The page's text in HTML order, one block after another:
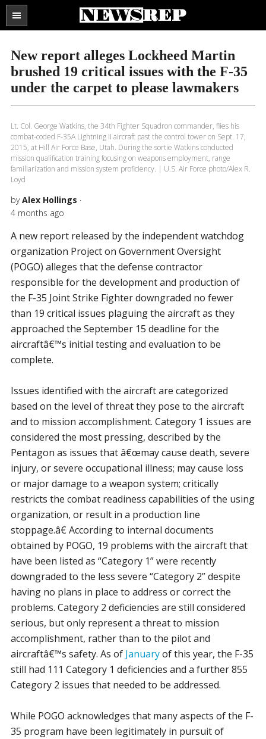
Search
the
...
SECTIONS
New report alleges Lockheed Martin
brushed 19 critical issues with the F-35
under the carpet to please lawmakers
Lt. Col. George Watkins, the 34th Fighter Squadron commander, flies his
combat-coded F-35A Lightning II aircraft past the control tower on Sept. 17,
2015, at Hill Air Force Base, Utah. During the sortie Watkins conducted
mission qualification training focusing on weapons employment, range
familiarization and mission system proficiency. | U.S. Air Force photo/Alex R.
Loyd
byAlex Hollings ·
4 months ago
A new report released by the independent watchdog
organization Project on Government Oversight
(POGO) alleges that the defense contractor
responsible for the development and production of
the F-35 Joint Strike Fighter downgraded no fewer
than 19 critical issues plaguing the aircraft as they
approached the September 15 deadline for the
aircraftâ€™s initial testing and evaluation to be
complete.
Issues identified with the aircraft are categorized
based on the level of threat they pose to the aircraft
and to mission accomplishment. Category 1 issues are
considered the most pressing, described by the
Pentagon as issues that â€œmay cause death, severe
injury, or severe occupational illness; may cause loss
or major damage to a weapon system; critically
restricts the combat readiness capabilities of the using
organization, or result in a production line
stoppage.â€ According to internal documents
obtained by POGO, 19 problems with the aircraft that
have been listed as “Category 1” were recently
downgraded to the less severe “Category 2” despite
having no plans in place to address or correct the
problems. Category 2 deficiencies are still considered
serious, but only represent a threat to mission
accomplishment, rather than to the pilot and
aircraftâ€™s safety. As of Januaryof this year, the F-35
still had 111 Category 1 deficiencies and a further 855
Category 2 issues that needed to be addressed.
While POGO acknowledges that many aspects of the F-
35 program have been legitimately in pursuit of